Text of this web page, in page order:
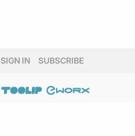
SIGN IN SUBSCRIBE